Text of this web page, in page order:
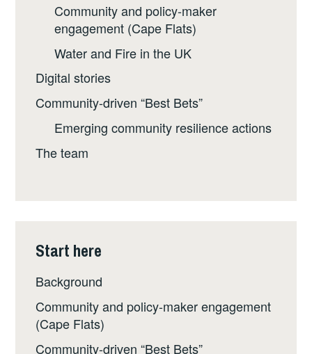
Community and policy-maker
engagement (Cape Flats)
Water and Fire in the UK
Digital stories
Community-driven “Best Bets”
Emerging community resilience actions
The team
Start here
Background
Community and policy-maker engagement
(Cape Flats)
Community-driven “Best Bets”